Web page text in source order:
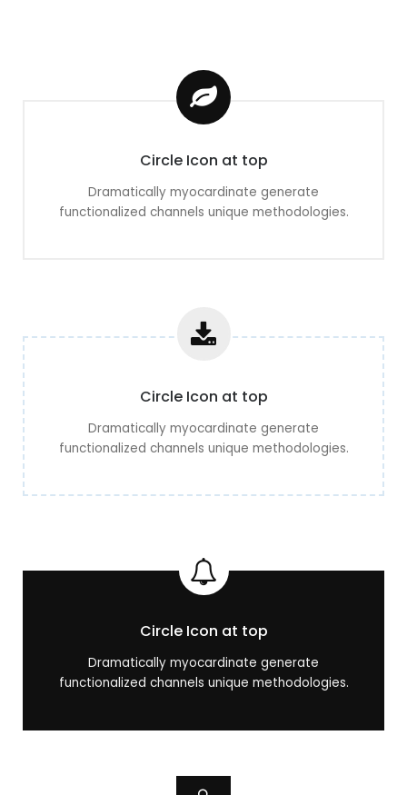
Circle Icon at top
Dramatically myocardinate generate
functionalized channels unique methodologies.
Circle Icon at top
Dramatically myocardinate generate
functionalized channels unique methodologies.
Circle Icon at top
Dramatically myocardinate generate
functionalized channels unique methodologies.